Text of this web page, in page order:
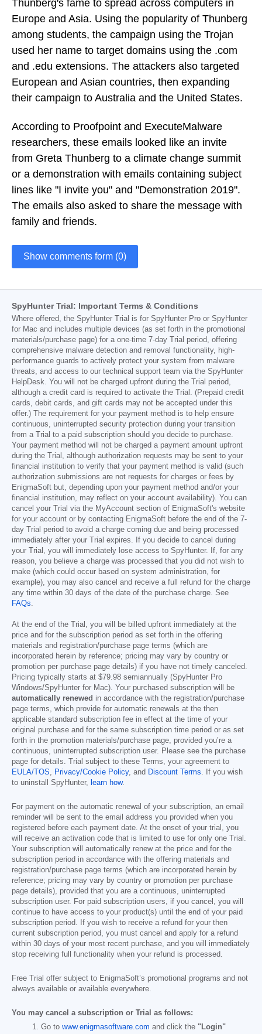
Thunberg's fame to spread across computers in
Europe and Asia. Using the popularity of Thunberg
among students, the campaign using the Trojan
used her name to target domains using the .com
and .edu extensions. The attackers also targeted
European and Asian countries, then expanding
their campaign to Australia and the United States.
According to Proofpoint and ExecuteMalware
researchers, these emails looked like an invite
from Greta Thunberg to a climate change summit
or a demonstration with emails containing subject
lines like "I invite you" and "Demonstration 2019".
The emails also asked to share the message with
family and friends.
Show comments form (0)
SpyHunter Trial: Important Terms & Conditions
Where offered, the SpyHunter Trial is for SpyHunter Pro or SpyHunter
for Mac and includes multiple devices (as set forth in the promotional
materials/purchase page) for a one-time 7-day Trial period, offering
comprehensive malware detection and removal functionality, high-
performance guards to actively protect your system from malware
threats, and access to our technical support team via the SpyHunter
HelpDesk. You will not be charged upfront during the Trial period,
although a credit card is required to activate the Trial. (Prepaid credit
cards, debit cards, and gift cards may not be accepted under this
offer.) The requirement for your payment method is to help ensure
continuous, uninterrupted security protection during your transition
from a Trial to a paid subscription should you decide to purchase.
Your payment method will not be charged a payment amount upfront
during the Trial, although authorization requests may be sent to your
financial institution to verify that your payment method is valid (such
authorization submissions are not requests for charges or fees by
EnigmaSoft but, depending upon your payment method and/or your
financial institution, may reflect on your account availability). You can
cancel your Trial via the MyAccount section of EnigmaSoft's website
for your account or by contacting EnigmaSoft before the end of the 7-
day Trial period to avoid a charge coming due and being processed
immediately after your Trial expires. If you decide to cancel during
your Trial, you will immediately lose access to SpyHunter. If, for any
reason, you believe a charge was processed that you did not wish to
make (which could occur based on system administration, for
example), you may also cancel and receive a full refund for the charge
any time within 30 days of the date of the purchase charge. See
FAQs.
At the end of the Trial, you will be billed upfront immediately at the
price and for the subscription period as set forth in the offering
materials and registration/purchase page terms (which are
incorporated herein by reference; pricing may vary by country or
promotion per purchase page details) if you have not timely canceled.
Pricing typically starts at $79.98 semiannually (SpyHunter Pro
Windows/SpyHunter for Mac). Your purchased subscription will be
automatically renewed in accordance with the registration/purchase
page terms, which provide for automatic renewals at the then
applicable standard subscription fee in effect at the time of your
original purchase and for the same subscription time period or as set
forth in the promotion materials/purchase page, provided you’re a
continuous, uninterrupted subscription user. Please see the purchase
page for details. Trial subject to these Terms, your agreement to
EULA/TOS, Privacy/Cookie Policy, and Discount Terms. If you wish
to uninstall SpyHunter, learn how.
For payment on the automatic renewal of your subscription, an email
reminder will be sent to the email address you provided when you
registered before each payment date. At the onset of your trial, you
will receive an activation code that is limited to use for only one Trial.
Your subscription will automatically renew at the price and for the
subscription period in accordance with the offering materials and
registration/purchase page terms (which are incorporated herein by
reference; pricing may vary by country or promotion per purchase
page details), provided that you are a continuous, uninterrupted
subscription user. For paid subscription users, if you cancel, you will
continue to have access to your product(s) until the end of your paid
subscription period. If you wish to receive a refund for your then
current subscription period, you must cancel and apply for a refund
within 30 days of your most recent purchase, and you will immediately
stop receiving full functionality when your refund is processed.
Free Trial offer subject to EnigmaSoft’s promotional programs and not
always available or available everywhere.
You may cancel a subscription or Trial as follows:
Go to www.enigmasoftware.com and click the "Login"